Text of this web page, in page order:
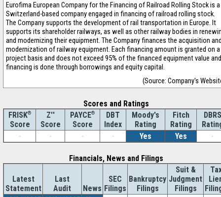
Eurofima European Company for the Financing of Railroad Rolling Stock is a
Switzerland-based company engaged in financing of railroad rolling stock.
The Company supports the development of rail transportation in Europe. It
supports its shareholder railways, as well as other railway bodies in
and modernizing their equipment. The Company finances the acquisition
modernization of railway equipment. Each financing amount is granted on a
project basis and does not exceed 95% of the financed equipment value and
financing is done through borrowings and equity capital.
(Source: Company's
Scores and Ratings
FRISK®
Score
Z''
Score
PAYCE®
Score
DBT
Index
Moody's
Rating
Fitch
Rating
DBRS
-
- - - Yes Yes -
Financials, News and Filings
Latest
Statement
Last
Audit
News
SEC
Filings
Bankruptcy
Filings
Suit &
Judgment
Filings